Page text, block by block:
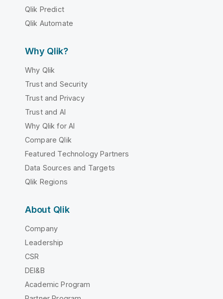
Qlik Predict
Qlik Automate
Why Qlik?
Why Qlik
Trust and Security
Trust and Privacy
Trust and AI
Why Qlik for AI
Compare Qlik
Featured Technology Partners
Data Sources and Targets
Qlik Regions
About Qlik
Company
Leadership
CSR
DEI&B
Academic Program